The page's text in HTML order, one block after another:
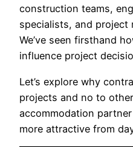
construction teams,
specialists, and project
We’ve seen firsthand
influence project
Let’s explore why
projects and no to
accommodation
more attractive from